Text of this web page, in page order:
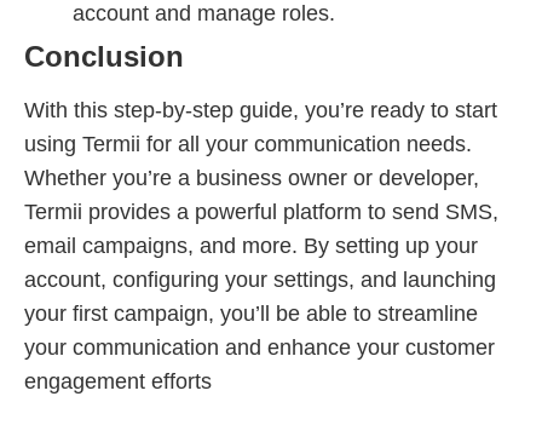
account and manage roles.
Conclusion
With this step-by-step guide, you’re ready to start
using Termii for all your communication needs.
Whether you’re a business owner or developer,
Termii provides a powerful platform to send SMS,
email campaigns, and more. By setting up your
account, configuring your settings, and launching
your first campaign, you’ll be able to streamline
your communication and enhance your customer
engagement efforts